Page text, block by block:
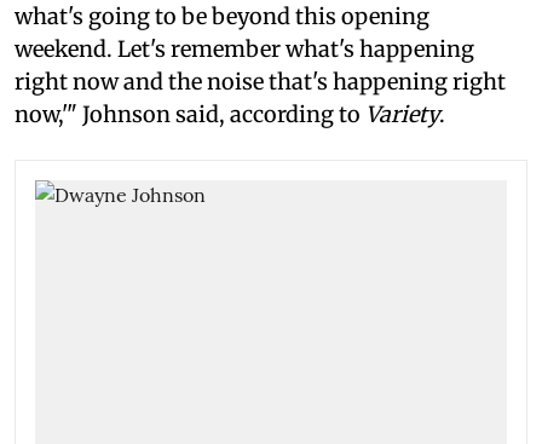
what's going to be beyond this opening
weekend. Let's remember what's happening
right now and the noise that's happening right
now,'" Johnson said, according to Variety.